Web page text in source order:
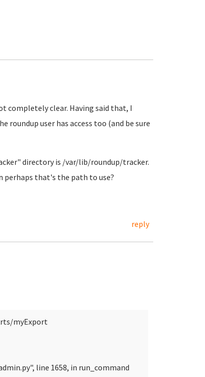
completely clear. Having said that, I
user has access too (and be sure
directory is /var/lib/roundup/tracker.
that's the path to use?
reply
myExport
line 1658, in run_command